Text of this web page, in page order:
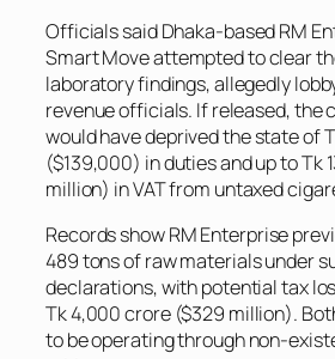
Officials said Dhaka-based RM
Smart Move attempted to clear
laboratory findings, allegedly
revenue officials. If released, the
would have deprived the state of
($139,000) in duties and up to Tk
million) in VAT from untaxed
Records show RM Enterprise
489 tons of raw materials under
declarations, with potential tax
Tk 4,000 crore ($329 million).
to be operating through non-